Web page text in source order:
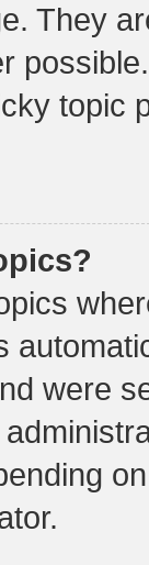
They
topic
were